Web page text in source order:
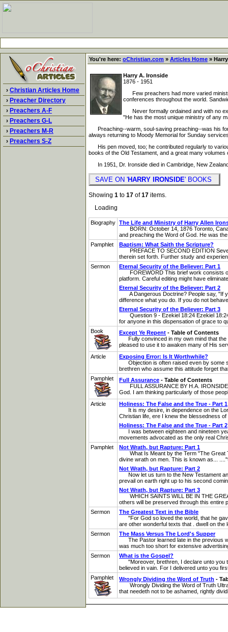
› Christian Articles Home
› Preacher Directory
› Preachers A-F
› Preachers G-L
› Preachers M-R
› Preachers S-Z
You're here: oChristian.com » Articles Home »
Harry A. Ironside
1876 - 1951
Few preachers had more varied
conferences throughout the world.
Never formally ordained and with no
"He has the most unique ministry of any
Preaching--warm, soul-saving preaching--was his
always returning to Moody Memorial for Sunday
His pen moved, too; he contributed regularly to
books of the Old Testament, and a great many
In 1951, Dr. Ironside died in Cambridge, New
SAVE ON 'HARRY IRONSIDE' BOOKS
Showing 1 to 17 of17 items.
Loading
Biography The Life and Ministry of Harry Allen
BORN: October 14, 1876 Toronto,
and preaching the Word of God. He was
Pamphlet
Baptism: What Saith the Scripture?
PREFACE TO SECOND EDITION
therein set forth. Further study and
Sermon
Eternal Security of the Believer: Part 1
FOREWORD This brief work consists of
platform. Careful editing might have
Eternal Security of the Believer: Part 2
A Dangerous Doctrine? People say, "If
difference what you do. If you do not
Eternal Security of the Believer: Part 3
Question 9 - Ezekiel 18:24 Ezekiel 18:24:
for anyone in this dispensation of grace to
Book
Except Ye Repent - Table of Contents
Fully convinced in my own mind that the
pleased to use it to awaken many of His
Article
Exposing Error: Is It Worthwhile?
Objection is often raised even by some
brethren who assume this attitude forget
Pamphlet
Full Assurance - Table of Contents
FULL ASSURANCE BY H.A. IRONSIDE
God. I am thinking particularly of those
Article
Holiness: The False and the True - Part 1
It is my desire, in dependence on the
Christian life, ere I knew the blessedness
Holiness: The False and the True - Part 2
I was between eighteen and nineteen
movements advocated as the only real
Pamphlet
Not Wrath, but Rapture: Part 1
What Is Meant by the Term "The Great
divine wrath on men. This is known as...
Not Wrath, but Rapture: Part 2
Now let us turn to the New Testament
prevail on earth right up to his second
Not Wrath, but Rapture: Part 3
WHICH SAINTS WILL BE IN THE
others will be preserved through this entire
Sermon
The Greatest Text in the Bible
"For God so loved the world, that he
are other wonderful texts that . dwell on
Sermon
The Mass Versus The Lord's Supper
The Pastor learned late in the previous
was much too short for extensive
Sermon
What is the Gospel?
"Moreover, brethren, I declare unto you
believed in vain. For I delivered unto you
Pamphlet
Wrongly Dividing the Word of Truth -
Wrongly Dividing the Word of Truth
that needeth not to be ashamed, rightly